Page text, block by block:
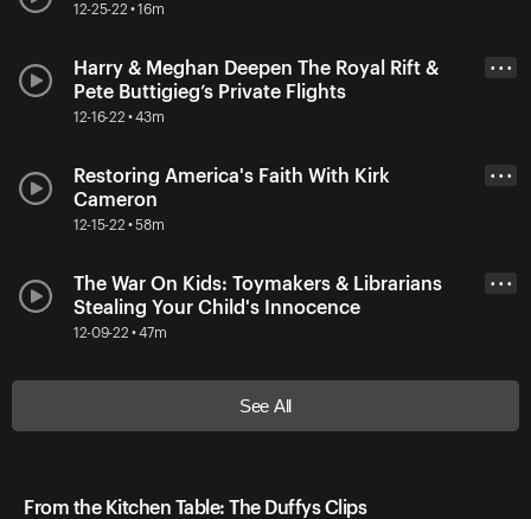
12-25-22 • 16m
Harry & Meghan Deepen The Royal Rift &
Pete Buttigieg’s Private Flights
12-16-22 • 43m
• • •
Restoring America's Faith With Kirk
Cameron
12-15-22 • 58m
• • •
The War On Kids: Toymakers & Librarians
Stealing Your Child's Innocence
12-09-22 • 47m
• • •
See All
From the Kitchen Table: The Duffys Clips